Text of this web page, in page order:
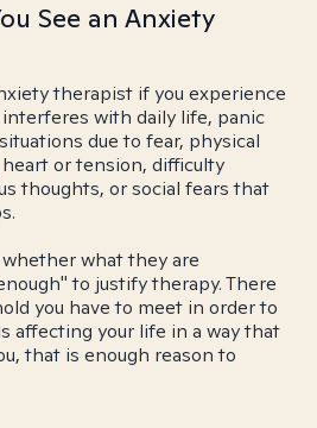
See an Anxiety
therapist if you experience
with daily life, panic
due to fear, physical
or tension, difficulty
thoughts, or social fears that
what they are
to justify therapy. There
you have to meet in order to
affecting your life in a way that
that is enough reason to